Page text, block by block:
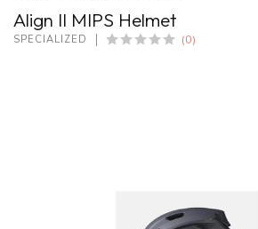
Align II MIPS Helmet
SPECIALIZED (0)